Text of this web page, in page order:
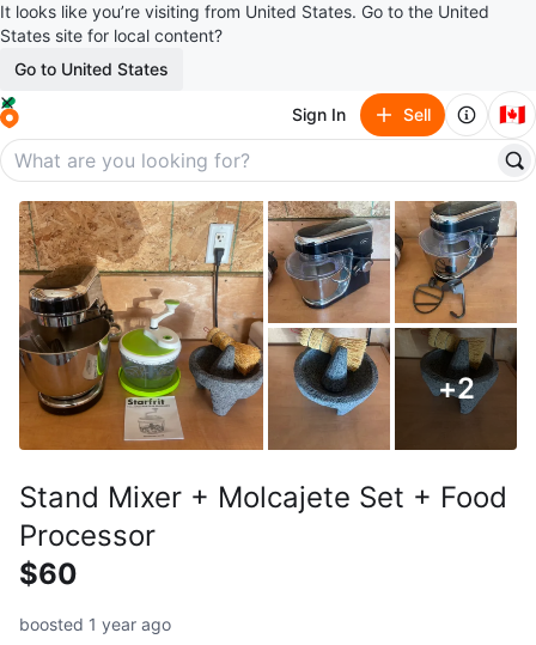
It looks like you’re visiting from United States. Go to the United
States site for local content?
Go to United States
Sign In Sell 🇨🇦
+2
Stand Mixer + Molcajete Set + Food
Processor
$60
boosted 1 year ago